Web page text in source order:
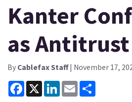
Kanter
as
By Cablefax Staff| November 17,
Facebook
X LinkedInEmail